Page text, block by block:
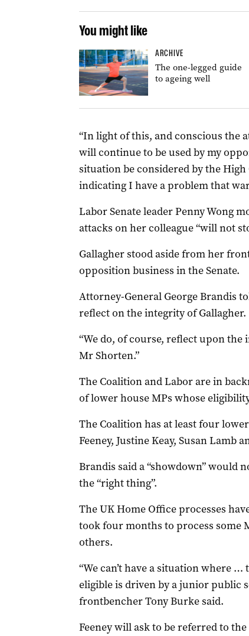
You might like
ARCHIVE
The one-legged guide
to ageing well
“In light of this, and conscious the
will continue to be used by my
situation be considered by the
indicating I have a problem that
Labor Senate leader Penny Wong
attacks on her colleague “will not
Gallagher stood aside from her
opposition business in the Senate.
Attorney-General George Brandis
reflect on the integrity of Gallagher.
“We do, of course, reflect upon
Mr Shorten.”
The Coalition and Labor are in
of lower house MPs whose
The Coalition has at least four
Feeney, Justine Keay, Susan Lamb
Brandis said a “showdown” would
the “right thing”.
The UK Home Office processes
took four months to process some
others.
“We can’t have a situation where
eligible is driven by a junior public
frontbencher Tony Burke said.
Feeney will ask to be referred to